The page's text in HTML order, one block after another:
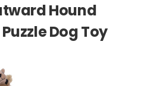
Hound
Dog Toy